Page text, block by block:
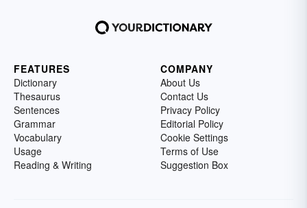
FEATURES
Dictionary
Thesaurus
Sentences
Grammar
Vocabulary
Usage
Reading & Writing
COMPANY
About Us
Contact Us
Privacy Policy
Editorial Policy
Cookie Settings
Terms of Use
Suggestion Box